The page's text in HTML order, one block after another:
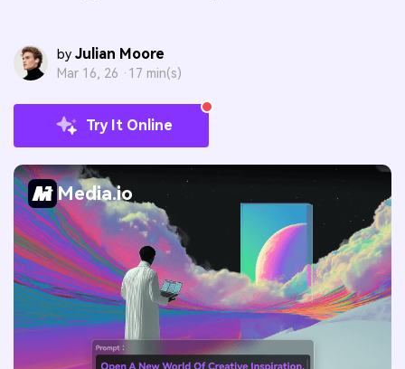
by Julian Moore
Mar 16, 26 · 17 min(s)
Try It Online
Media.io